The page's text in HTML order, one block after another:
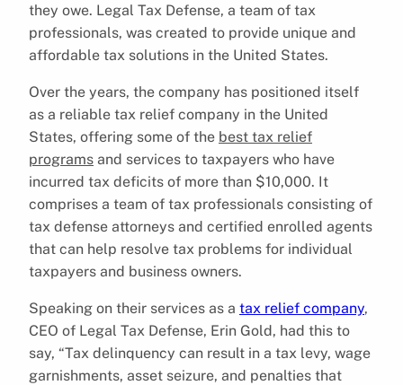
they owe. Legal Tax Defense, a team of tax
professionals, was created to provide unique and
affordable tax solutions in the United States.
Over the years, the company has positioned itself
as a reliable tax relief company in the United
States, offering some of the best tax relief
programs and services to taxpayers who have
incurred tax deficits of more than $10,000. It
comprises a team of tax professionals consisting of
tax defense attorneys and certified enrolled agents
that can help resolve tax problems for individual
taxpayers and business owners.
Speaking on their services as a tax relief company,
CEO of Legal Tax Defense, Erin Gold, had this to
say, “Tax delinquency can result in a tax levy, wage
garnishments, asset seizure, and penalties that